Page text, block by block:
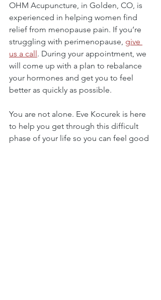
OHM Acupuncture, in Golden, CO, is
experienced in helping women find
relief from menopause pain. If you’re
struggling with perimenopause, give
us a call. During your appointment, we
will come up with a plan to rebalance
your hormones and get you to feel
better as quickly as possible.
You are not alone. Eve Kocurek is here
to help you get through this difficult
phase of your life so you can feel good